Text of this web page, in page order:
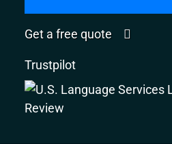
Get a free quote
Trustpilot